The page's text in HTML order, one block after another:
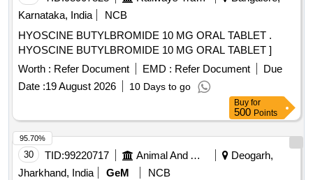
Karnataka, India
NCB
HYOSCINE BUTYLBROMIDE 10 MG ORAL TABLET .
HYOSCINE BUTYLBROMIDE 10 MG ORAL TABLET ]
Worth : Refer Document EMD : Refer Document
Due
Date :19 August 2026 10 Days to go
Buy for
500 Points
30 TID:99220717 Animal And Animal Feeds
Deogarh,
Jharkhand, India
GeM
NCB
95.70%